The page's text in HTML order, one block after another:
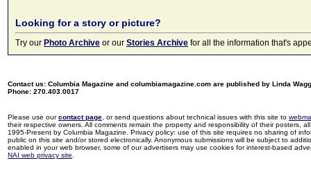
Looking for a story or picture?
Try our Photo Archive or our Stories Archive for all the information that's
Contact us: Columbia Magazine and columbiamagazine.com are published by Linda
Phone: 270.403.0017
Please use ourcontact page , or send questions about technical issues with this site to
their respective owners. All comments remain the property and responsibility of their posters,
1995-Present by Columbia Magazine. Privacy policy: use of this site requires no sharing of
public on this site and/or stored electronically. Anonymous submissions will be subject to
enabled in your web browser, some of our advertisers may use cookies for interest-based
NAI web privacy site